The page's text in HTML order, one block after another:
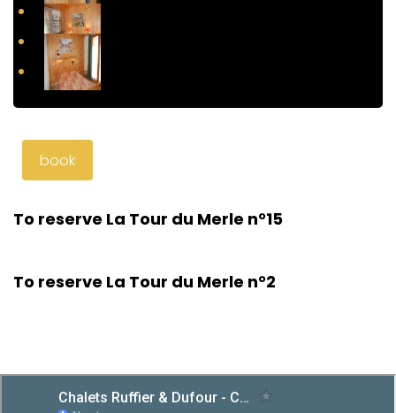
book
To reserve La Tour du Merle n°15
To reserve La Tour du Merle n°2